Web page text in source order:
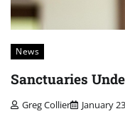
News
Sanctuaries
Greg Collier January